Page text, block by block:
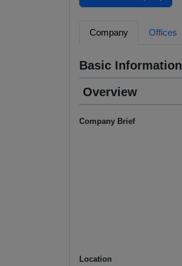
Company Offices
Basic Information
Overview
Company Brief
Location